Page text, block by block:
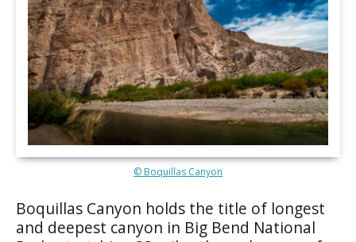
© Boquillas Canyon
Boquillas Canyon holds the title of longest
and deepest canyon in Big Bend National